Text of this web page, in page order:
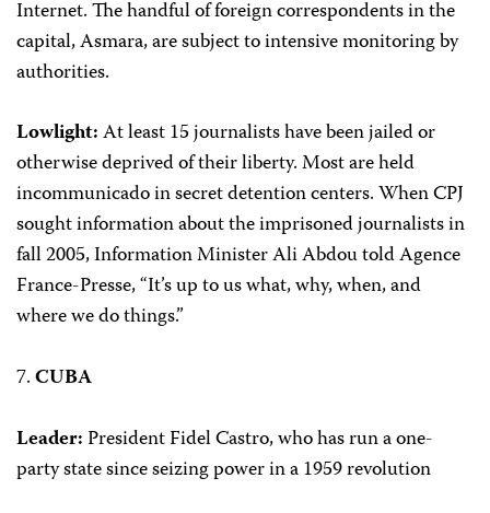
Internet. The handful of foreign correspondents in the
capital, Asmara, are subject to intensive monitoring by
authorities.
Lowlight:At least 15 journalists have been jailed or
otherwise deprived of their liberty. Most are held
incommunicado in secret detention centers. When CPJ
sought information about the imprisoned journalists in
fall 2005, Information Minister Ali Abdou told Agence
France-Presse, “It’s up to us what, why, when, and
where we do things.”
7.CUBA
Leader: President Fidel Castro, who has run a one-
party state since seizing power in a 1959 revolution